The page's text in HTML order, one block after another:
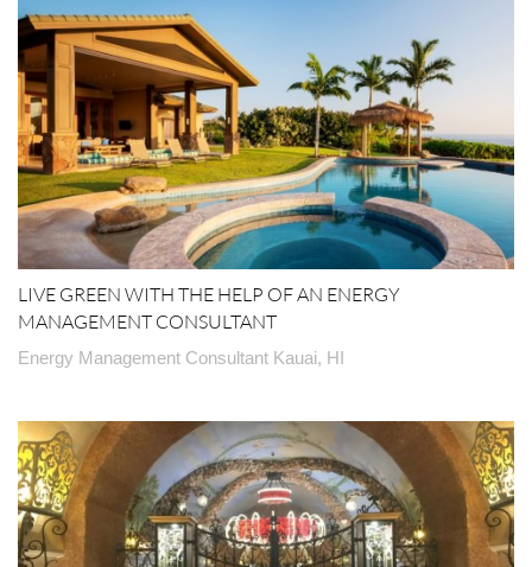
LIVE GREEN WITH THE HELP OF AN ENERGY
MANAGEMENT CONSULTANT
Energy Management Consultant Kauai, HI